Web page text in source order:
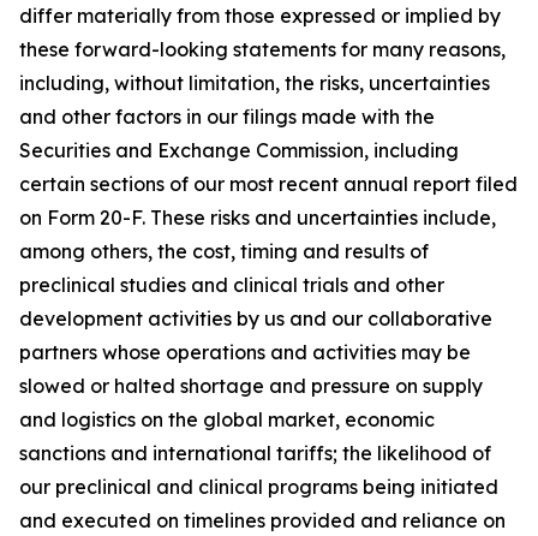
differ materially from those expressed or implied by
these forward-looking statements for many reasons,
including, without limitation, the risks, uncertainties
and other factors in our filings made with the
Securities and Exchange Commission, including
certain sections of our most recent annual report filed
on Form 20-F. These risks and uncertainties include,
among others, the cost, timing and results of
preclinical studies and clinical trials and other
development activities by us and our collaborative
partners whose operations and activities may be
slowed or halted shortage and pressure on supply
and logistics on the global market, economic
sanctions and international tariffs; the likelihood of
our preclinical and clinical programs being initiated
and executed on timelines provided and reliance on